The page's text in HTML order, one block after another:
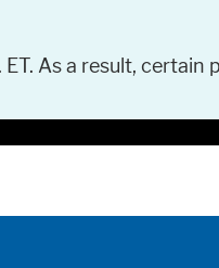
As a result,